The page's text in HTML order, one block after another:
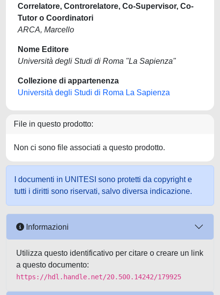
Correlatore, Controrelatore, Co-Supervisor, Co-
Tutor o Coordinatori
ARCA, Marcello
Nome Editore
Università degli Studi di Roma "La Sapienza"
Collezione di appartenenza
Università degli Studi di Roma La Sapienza
File in questo prodotto:
Non ci sono file associati a questo prodotto.
I documenti in UNITESI sono protetti da copyright e
tutti i diritti sono riservati, salvo diversa indicazione.
Informazioni
Utilizza questo identificativo per citare o creare un link
a questo documento:
https://hdl.handle.net/20.500.14242/179925